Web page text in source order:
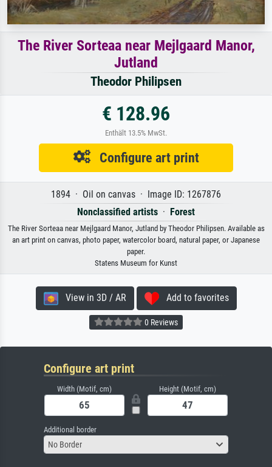
The River Sorteaa near Mejlgaard Manor,
Jutland
Theodor Philipsen
€ 128.96
Enthält 13.5% MwSt.
Configure art print
1894 · Oil on canvas · Image ID: 1267876
Nonclassified artists · Forest
The River Sorteaa near Mejlgaard Manor, Jutland by Theodor Philipsen. Available as
an art print on canvas, photo paper, watercolor board, natural paper, or Japanese
paper.
Statens Museum for Kunst
View in 3D / AR Add to favorites
0 Reviews
Configure art print
Width (Motif, cm) Height (Motif, cm)
Additional border
No Border